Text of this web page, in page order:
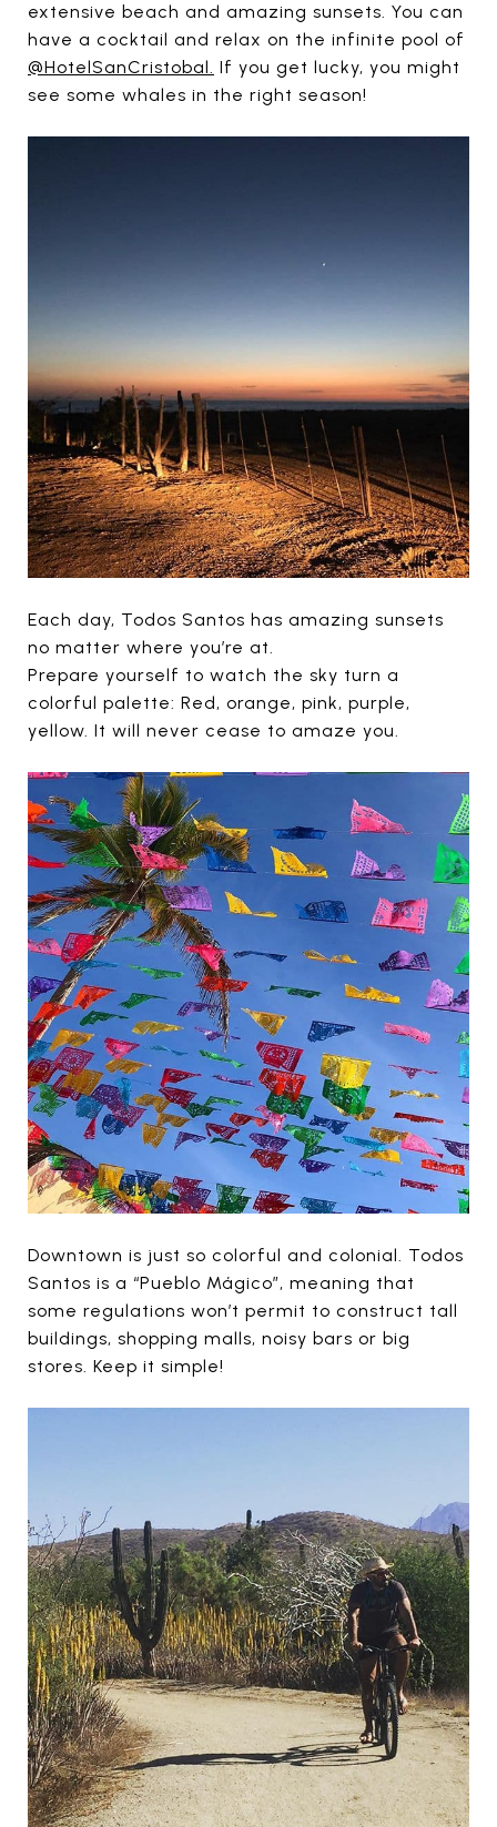
extensive beach and amazing sunsets. You can
have a cocktail and relax on the infinite pool of
@HotelSanCristobal. If you get lucky, you might
see some whales in the right season!
Each day, Todos Santos has amazing sunsets
no matter where you’re at.
Prepare yourself to watch the sky turn a
colorful palette: Red, orange, pink, purple,
yellow. It will never cease to amaze you.
Downtown is just so colorful and colonial. Todos
Santos is a “Pueblo Mágico”, meaning that
some regulations won’t permit to construct tall
buildings, shopping malls, noisy bars or big
stores. Keep it simple!